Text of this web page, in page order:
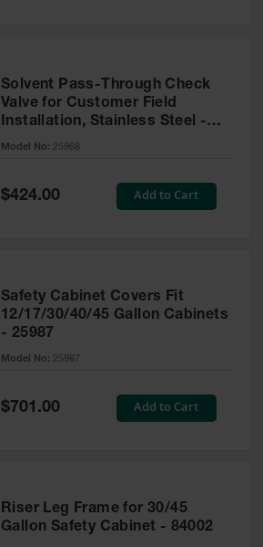
Solvent Pass-Through Check
Valve for Customer Field
Installation, Stainless Steel -
25968
Model No: 25968
Special
Price
$424.00 Add to Cart
Safety Cabinet Covers Fit
12/17/30/40/45 Gallon Cabinets
- 25987
Model No: 25987
Special
Price
$701.00 Add to Cart
Riser Leg Frame for 30/45
Gallon Safety Cabinet - 84002